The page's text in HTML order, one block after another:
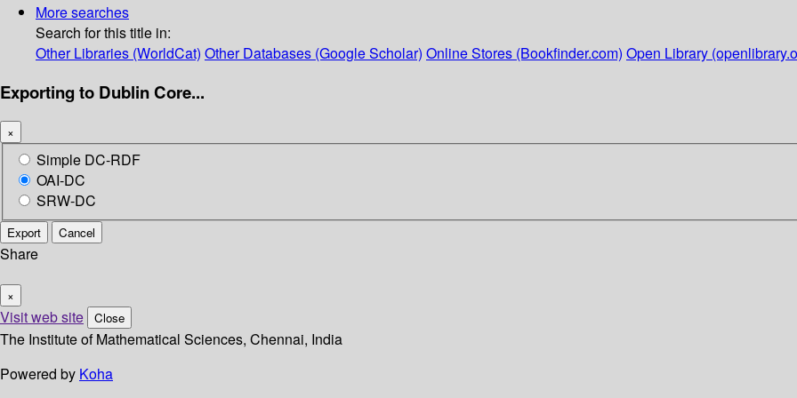
More searches
Search for this title in:
Other Libraries (WorldCat) Other Databases (Google Scholar) Online Stores (Bookfinder.com) Open Library
Exporting to Dublin Core...
×
Simple DC-RDF
OAI-DC
SRW-DC
Export Cancel
Share
×
Visit web site Close
The Institute of Mathematical Sciences, Chennai, India
Powered by Koha